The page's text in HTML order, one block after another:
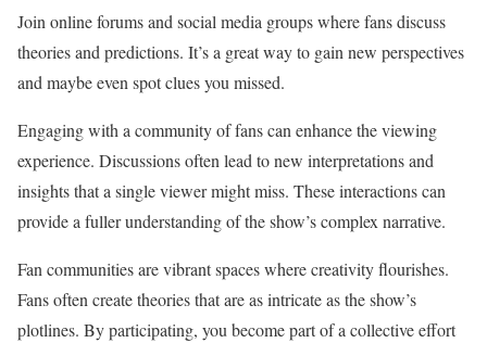
Join online forums and social media groups where fans discuss
theories and predictions. It’s a great way to gain new perspectives
and maybe even spot clues you missed.
Engaging with a community of fans can enhance the viewing
experience. Discussions often lead to new interpretations and
insights that a single viewer might miss. These interactions can
provide a fuller understanding of the show’s complex narrative.
Fan communities are vibrant spaces where creativity flourishes.
Fans often create theories that are as intricate as the show’s
plotlines. By participating, you become part of a collective effort